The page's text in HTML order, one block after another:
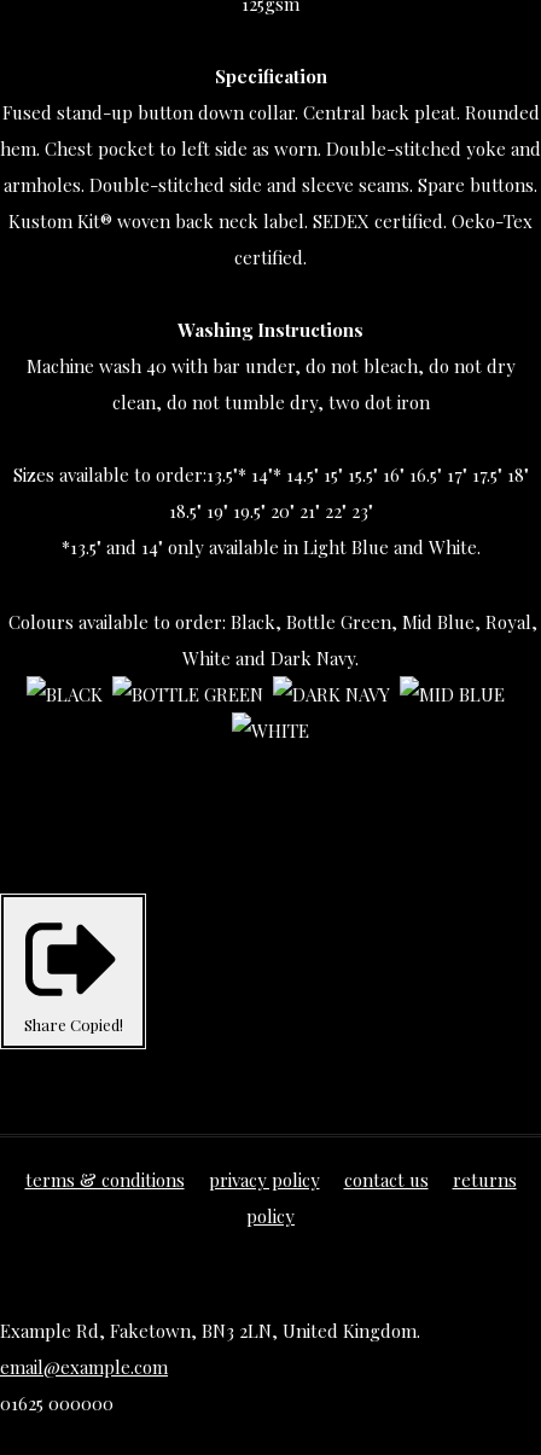
Specification
Fused stand-up button down collar. Central back pleat. Rounded
hem. Chest pocket to left side as worn. Double-stitched yoke and
armholes. Double-stitched side and sleeve seams. Spare buttons.
Kustom Kit® woven back neck label. SEDEX certified. Oeko-Tex
certified.
Washing Instructions
Machine wash 40 with bar under, do not bleach, do not dry
clean, do not tumble dry, two dot iron
Sizes available to order:13.5"* 14"* 14.5" 15" 15.5" 16" 16.5" 17" 17.5" 18"
18.5" 19" 19.5" 20" 21" 22" 23"
*13.5" and 14" only available in Light Blue and White.
Colours available to order: Black, Bottle Green, Mid Blue, Royal,
White and Dark Navy.
Share Copied!
terms & conditions privacy policy contact us
returns
policy
Example Rd, Faketown, BN3 2LN, United Kingdom.
email@example.com
01625 000000